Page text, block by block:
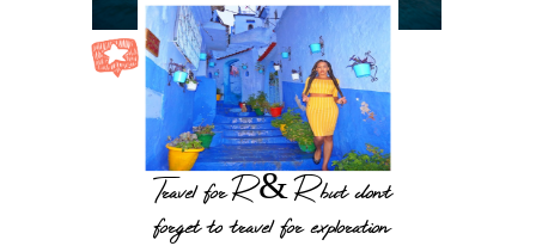
Travel for R & R but dont
forget to travel for exploration